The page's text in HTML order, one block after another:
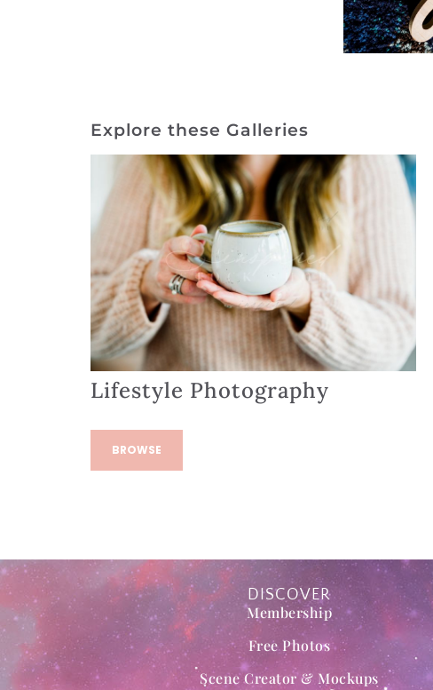
Explore these Galleries
Lifestyle Photography
BROWSE
DISCOVER
Membership
Free Photos
Scene Creator & Mockups